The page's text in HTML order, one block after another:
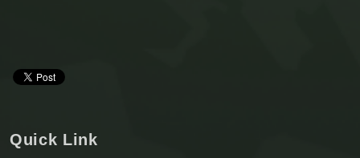
Quick Link